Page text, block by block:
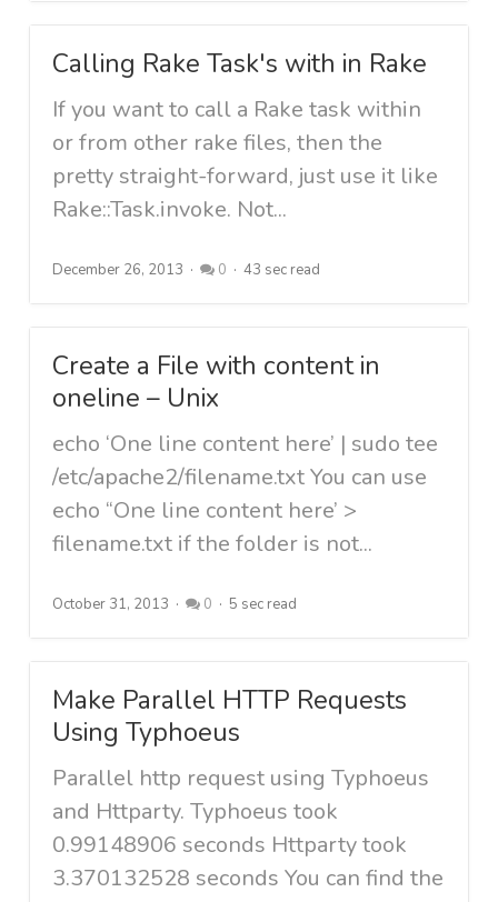
Calling Rake Task's with in Rake
If you want to call a Rake task within
or from other rake files, then the
pretty straight-forward, just use it like
Rake::Task.invoke. Not...
December 26, 2013 0 43 sec read
Create a File with content in
oneline – Unix
echo ‘One line content here’ | sudo tee
/etc/apache2/filename.txt You can use
echo “One line content here’ >
filename.txt if the folder is not...
October 31, 2013 0 5 sec read
Make Parallel HTTP Requests
Using Typhoeus
Parallel http request using Typhoeus
and Httparty. Typhoeus took
0.99148906 seconds Httparty took
3.370132528 seconds You can find the